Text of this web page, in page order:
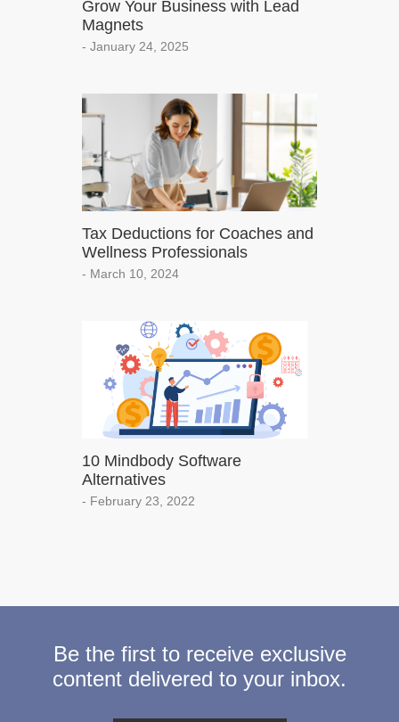
Grow Your Business with Lead
Magnets
- January 24, 2025
Tax Deductions for Coaches and
Wellness Professionals
- March 10, 2024
10 Mindbody Software
Alternatives
- February 23, 2022
Be the first to receive exclusive
content delivered to your inbox.